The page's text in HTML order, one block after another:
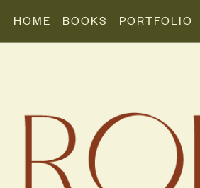
HOME BOOKS PORTFOLIO